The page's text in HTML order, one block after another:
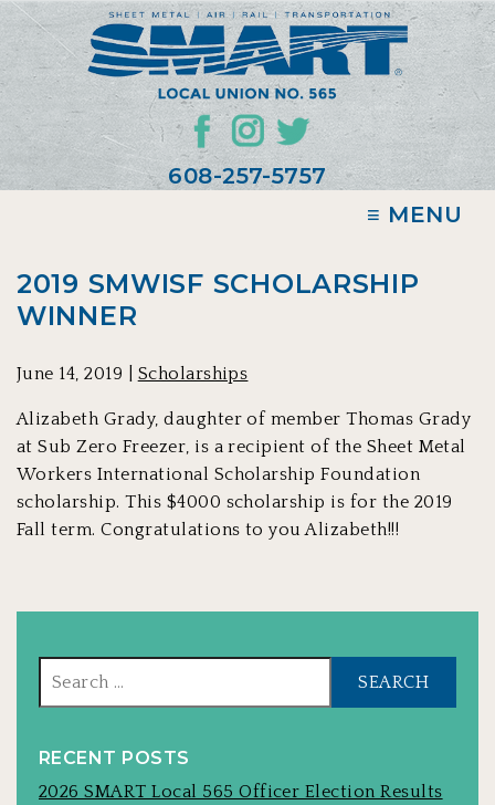
608-257-5757
≡ MENU
2019 SMWISF SCHOLARSHIP
WINNER
June 14, 2019 | Scholarships
Alizabeth Grady, daughter of member Thomas Grady
at Sub Zero Freezer, is a recipient of the Sheet Metal
Workers International Scholarship Foundation
scholarship. This $4000 scholarship is for the 2019
Fall term. Congratulations to you Alizabeth!!!
RECENT POSTS
2026 SMART Local 565 Officer Election Results